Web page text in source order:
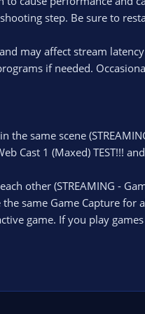
step. Be sure to
may affect stream
if needed.
same scene
Cast 1 (Maxed) TEST!!!
other (STREAMING -
the same Game Capture for
game. If you play